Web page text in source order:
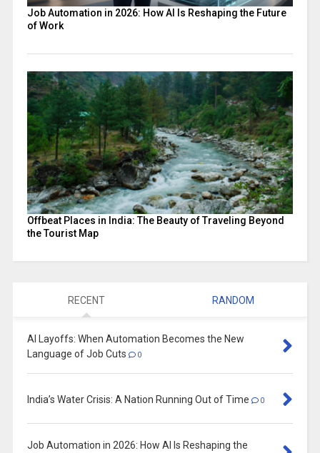
Job Automation in 2026: How AI Is Reshaping the Future
of Work
Offbeat Places in India: The Beauty of Traveling Beyond
the Tourist Map
RECENT RANDOM
AI Layoffs: When Automation Becomes the New
Language of Job Cuts
0
India’s Water Crisis: A Nation Running Out of Time 0
Job Automation in 2026: How AI Is Reshaping the